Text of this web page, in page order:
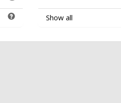
Show all